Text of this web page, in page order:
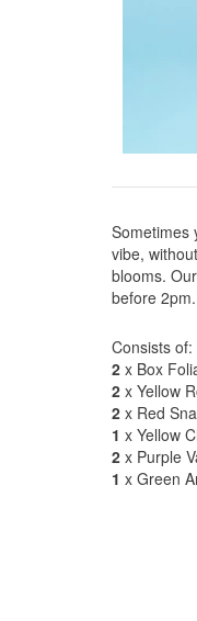
Sometimes
vibe,
blooms.
before 2pm.
Consists of:
2 x Box
2 x Yellow
2 x Red
1 x Yellow
2 x Purple
1 x Green